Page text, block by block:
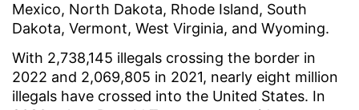
Mexico, North Dakota, Rhode Island, South
Dakota, Vermont, West Virginia, and Wyoming.
With 2,738,145 illegals crossing the border in
2022 and 2,069,805 in 2021, nearly eight million
illegals have crossed into the United States. In